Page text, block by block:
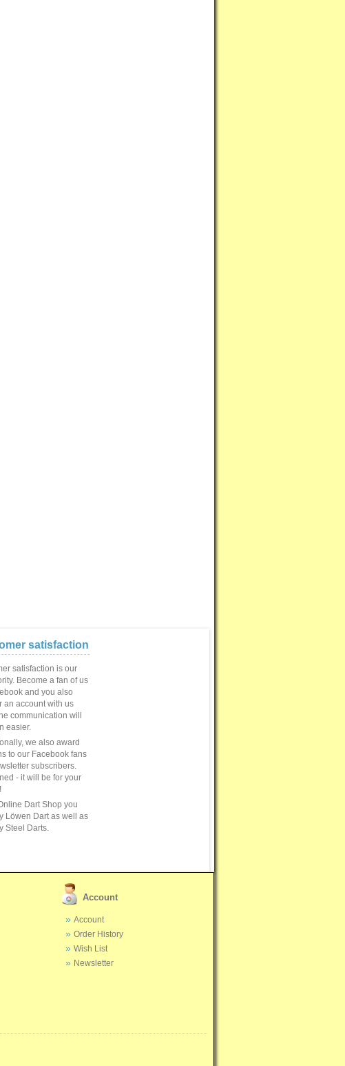
satisfaction
satisfaction is our
Become a fan of us
and you also
an account with us
communication will
easier.
we also award
to our Facebook fans
subscribers.
- it will be for your
Dart Shop you
Löwen Dart as well as
Steel Darts.
Account
Account
Order History
Wish List
Newsletter